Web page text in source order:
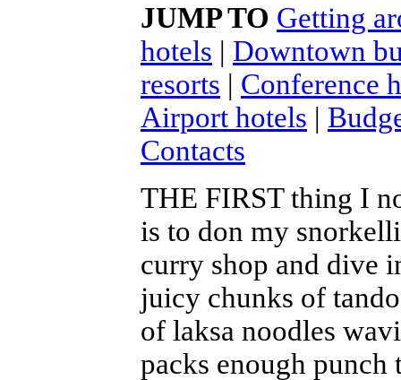
JUMP TO Getting
hotels | Downtown
resorts | Conference
Airport hotels |
Contacts
THE FIRST thing I
is to don my
curry shop and dive
juicy chunks of
of laksa noodles
packs enough punch